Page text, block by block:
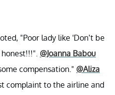
"Poor lady like 'Don’t be
@Joanna Babou
compensation." @Aliza
complaint to the airline and